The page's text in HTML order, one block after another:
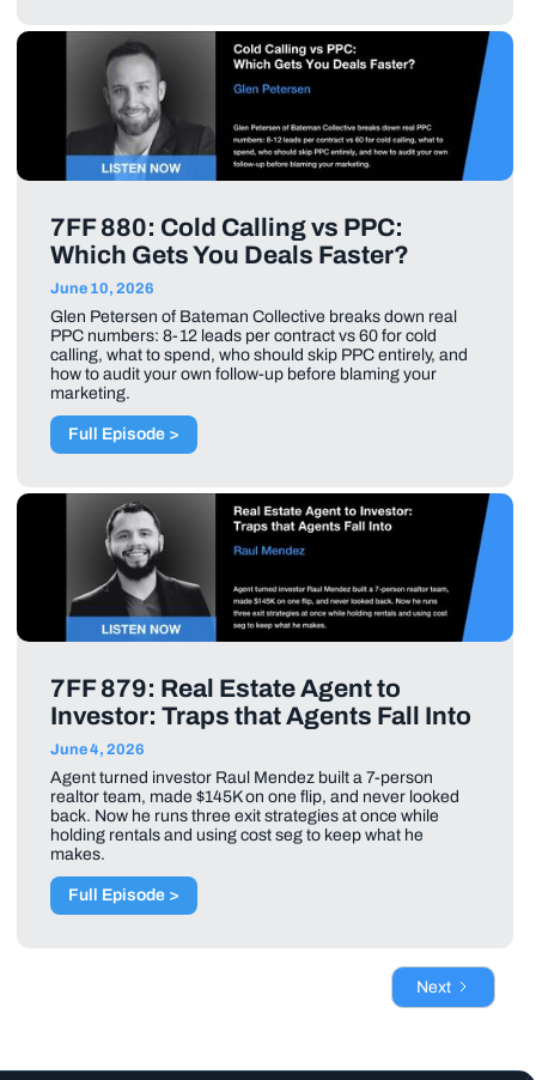
7FF 880: Cold Calling vs PPC:
Which Gets You Deals Faster?
June 10, 2026
Glen Petersen of Bateman Collective breaks down real
PPC numbers: 8-12 leads per contract vs 60 for cold
calling, what to spend, who should skip PPC entirely, and
how to audit your own follow-up before blaming your
marketing.
Full Episode >
7FF 879: Real Estate Agent to
Investor: Traps that Agents Fall Into
June 4, 2026
Agent turned investor Raul Mendez built a 7-person
realtor team, made $145K on one flip, and never looked
back. Now he runs three exit strategies at once while
holding rentals and using cost seg to keep what he
makes.
Full Episode >
Next